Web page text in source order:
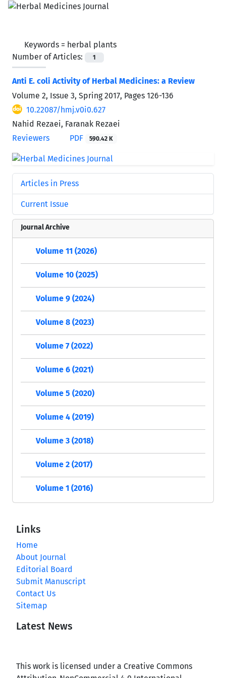
Keywords = herbal plants
Number of Articles:
1
Anti E. coli Activity of Herbal Medicines: a Review
Volume 2, Issue 3, Spring 2017, Pages 126-136
10.22087/hmj.v0i0.627
Nahid Rezaei, Faranak Rezaei
Reviewers
PDF 590.42 K
Articles in Press
Current Issue
Journal Archive
Volume 11 (2026)
Volume 10 (2025)
Volume 9 (2024)
Volume 8 (2023)
Volume 7 (2022)
Volume 6 (2021)
Volume 5 (2020)
Volume 4 (2019)
Volume 3 (2018)
Volume 2 (2017)
Volume 1 (2016)
Links
Home
About Journal
Editorial Board
Submit Manuscript
Contact Us
Sitemap
Latest News
This work is licensed under a Creative Commons